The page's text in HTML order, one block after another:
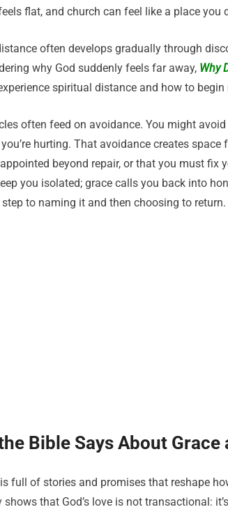
flat, and church can feel like a place you
often develops gradually through
why God suddenly feels far away, Why
spiritual distance and how to
often feed on avoidance. You might
hurting. That avoidance creates
beyond repair, or that you must fix
you isolated; grace calls you back into
to naming it and then choosing to return.
Bible Says About
full of stories and promises that reshape
shows that God’s love is not transactional: